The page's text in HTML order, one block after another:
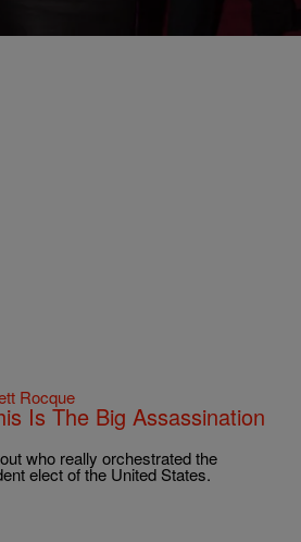
Rocque
Is The Big Assassination
who really orchestrated the
elect of the United States.